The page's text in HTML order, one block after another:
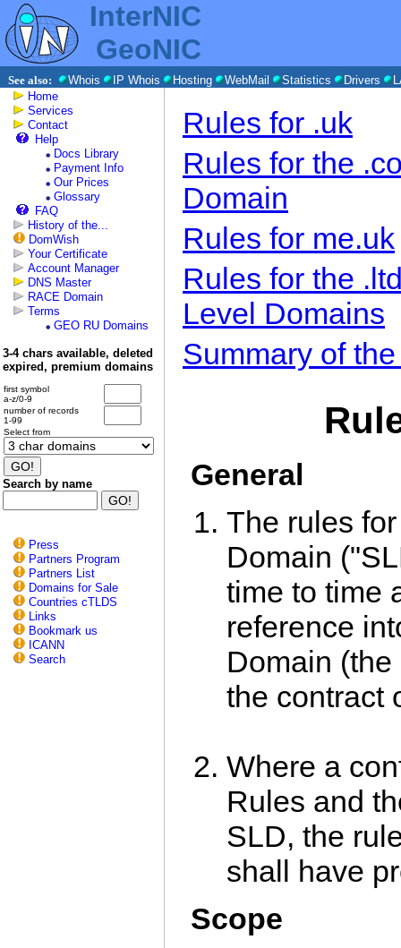
InterNIC
GeoNIC
See also: Whois IP Whois Hosting WebMail Statistics Drivers
Home
Services
Contact
Help
Docs Library
Payment Info
Our Prices
Glossary
FAQ
History of the...
DomWish
Your Certificate
Account Manager
DNS Master
RACE Domain
Terms
GEO RU Domains
3-4 chars available, deleted
expired, premium domains
first symbol
a-z/0-9
number of records
1-99
Select from
Search by name
Press
Partners Program
Partners List
Domains for Sale
Countries cTLDS
Links
Bookmark us
ICANN
Search
Rules for .uk
Rules for the
Domain
Rules for me.uk
Rules for the
Level Domains
Summary of
General
The rules
Domain
time to time
reference
Domain
the contract
Where a
Rules and
SLD, the
shall have
Scope